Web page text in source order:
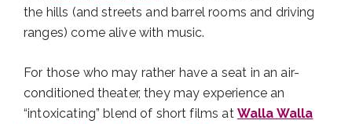
the hills (and streets and barrel rooms and driving
ranges) come alive with music.
For those who may rather have a seat in an air-
conditioned theater, they may experience an
“intoxicating” blend of short films at Walla Walla